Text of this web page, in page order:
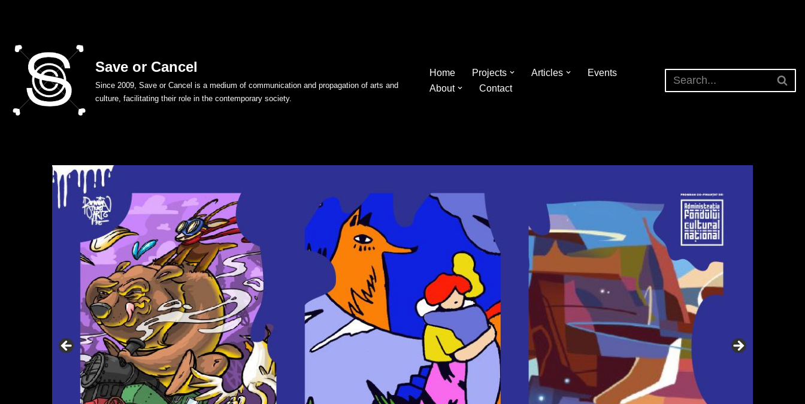
to
content
Save or Cancel
Since 2009, Save or Cancel is a medium of communication and propagation of arts and
culture, facilitating their role in the contemporary society.
Home Projects Articles
Events
About
Contact